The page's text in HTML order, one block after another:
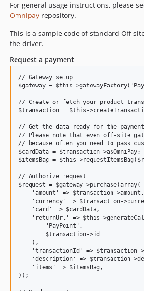
For general usage instructions, please
Omnipay repository.
This is a sample code of standard Off-
the driver.
Request a payment
// Gateway setup
$gateway = $this-
// Create or fetch your product
$transaction = $this-
// Get the data ready for the payment
// Please note that even off-site
// because often you need to pass
$cardData = $transaction->asOmniPay;
$itemsBag = $this-
// Authorize request
$request = $gateway->purchase(array(
    'amount' => $transaction->amount,
'currency' => $transaction-
    'card' => $cardData,
'returnUrl' => $this-
        'PayPoint',
        $transaction->id
    ),
'transactionId' => $transaction-
'description' => $transaction-
    'items' => $itemsBag,
));